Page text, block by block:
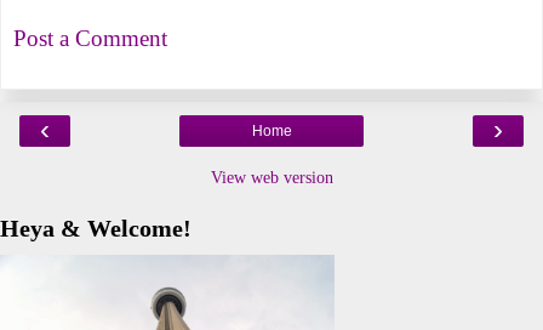
Post a Comment
‹ ›
Home
View web version
Heya & Welcome!